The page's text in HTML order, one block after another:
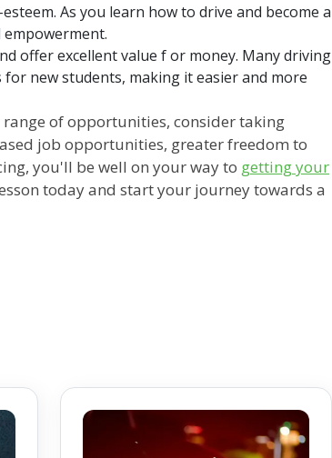
As you learn how to drive and become a
offer excellent value f or money. Many driving
new students, making it easier and more
of opportunities, consider taking
job opportunities, greater freedom to
you'll be well on your way to getting your
today and start your journey towards a